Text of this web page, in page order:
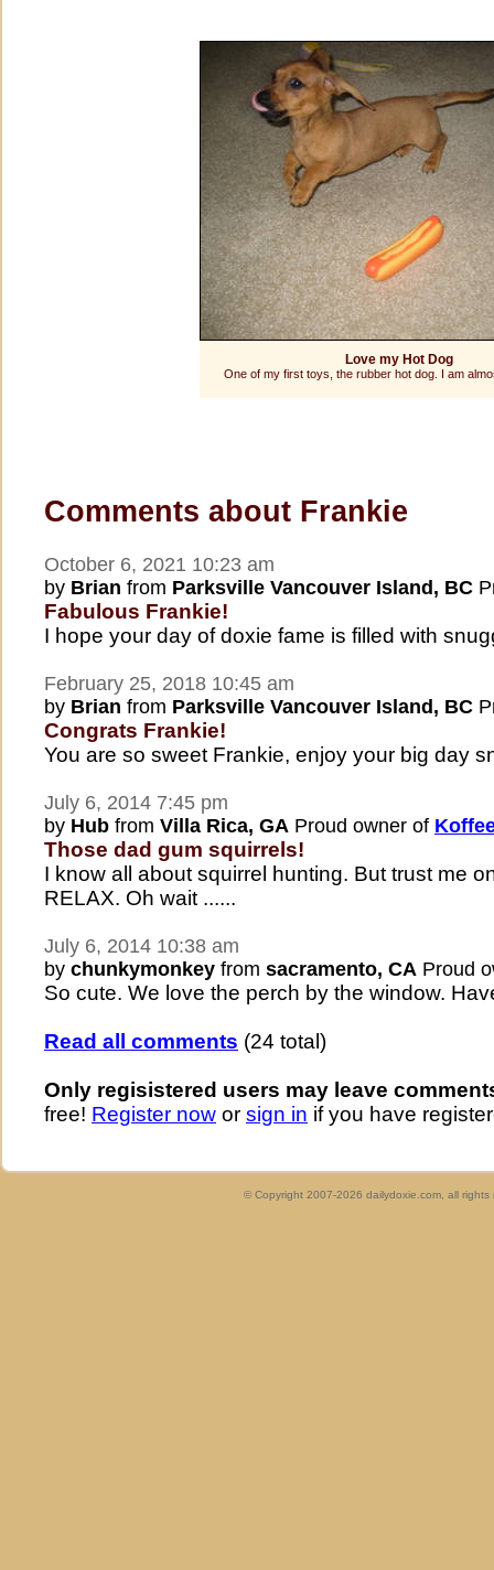
Love my Hot Dog
One of my first toys, the rubber hot dog. I am
Comments about Frankie
October 6, 2021 10:23 am
by Brian from Parksville Vancouver Island, BC
Fabulous Frankie!
I hope your day of doxie fame is filled with
February 25, 2018 10:45 am
by Brian from Parksville Vancouver Island, BC
Congrats Frankie!
You are so sweet Frankie, enjoy your big day
July 6, 2014 7:45 pm
by Hub from Villa Rica, GA Proud owner of
Those dad gum squirrels!
I know all about squirrel hunting. But trust me
RELAX. Oh wait ......
July 6, 2014 10:38 am
by chunkymonkey from sacramento, CA Proud
So cute. We love the perch by the window.
Read all comments (24 total)
Only regisistered users may leave
free! Register now or sign in if you have
© Copyright 2007-2026 dailydoxie.com, all